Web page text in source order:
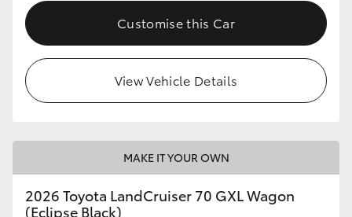
Customise this Car
View Vehicle Details
MAKE IT YOUR OWN
2026 Toyota LandCruiser 70 GXL Wagon
(Eclipse Black)